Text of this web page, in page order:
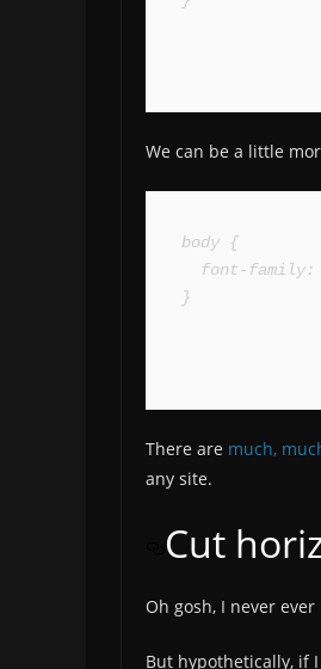
We can be a little
body {
}
There are much,
any site.
Cut
Oh gosh, I never ever
But hypothetically, if